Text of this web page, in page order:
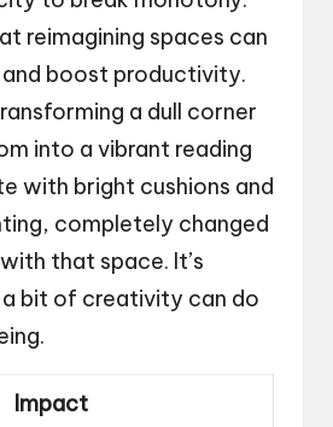
reimagining spaces can
boost productivity.
a dull corner
into a vibrant reading
with bright cushions and
completely changed
that space. It’s
bit of creativity can do
Impact